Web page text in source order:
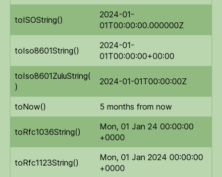
toISOString()
2024-01-
01T00:00:00.000000Z
toIso8601String()
2024-01-
01T00:00:00+00:00
toIso8601ZuluString(
)
2024-01-01T00:00:00Z
toNow() 5 months from now
toRfc1036String()
Mon, 01 Jan 24 00:00:00
+0000
toRfc1123String()
Mon, 01 Jan 2024 00:00:00
+0000